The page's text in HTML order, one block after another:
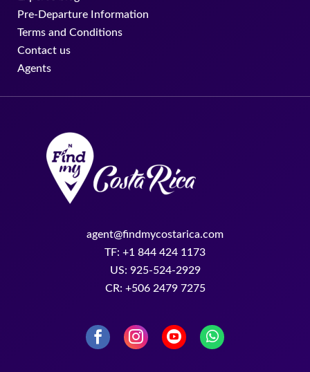
Pre-Departure Information
Terms and Conditions
Contact us
Agents
agent@findmycostarica.com
TF: +1 844 424 1173
US: 925-524-2929
CR: +506 2479 7275